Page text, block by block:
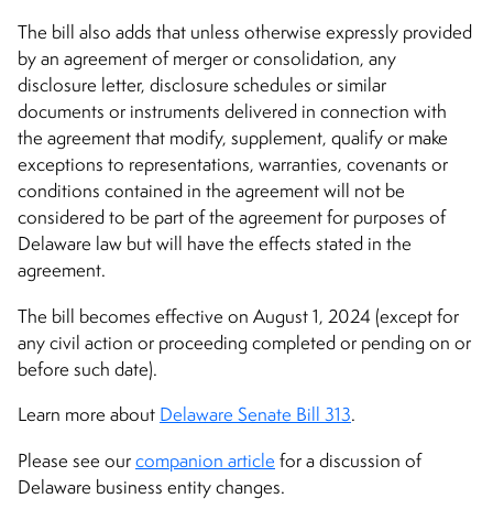
The bill also adds that unless otherwise expressly provided
by an agreement of merger or consolidation, any
disclosure letter, disclosure schedules or similar
documents or instruments delivered in connection with
the agreement that modify, supplement, qualify or make
exceptions to representations, warranties, covenants or
conditions contained in the agreement will not be
considered to be part of the agreement for purposes of
Delaware law but will have the effects stated in the
agreement.
The bill becomes effective on August 1, 2024 (except for
any civil action or proceeding completed or pending on or
before such date).
Learn more about Delaware Senate Bill 313.
Please see ourcompanion article for a discussion of
Delaware business entity changes.